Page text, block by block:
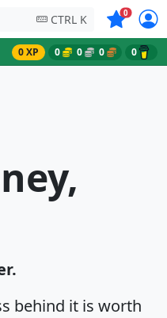
CTRL K 0Symbols
0 XP 0 0 0 0
behind it is worth